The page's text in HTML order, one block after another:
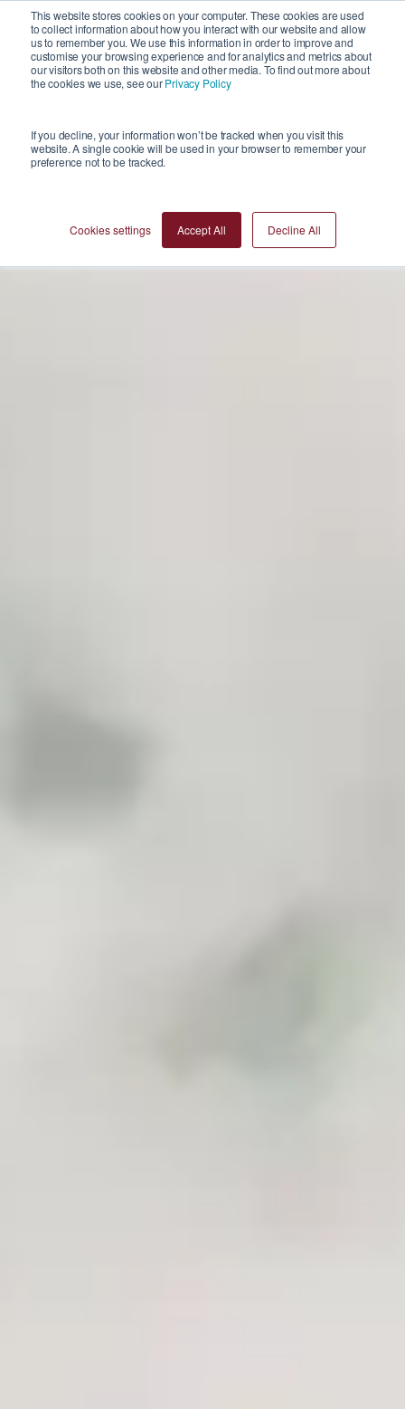
This website stores cookies on your computer. These cookies are used
to collect information about how you interact with our website and allow
us to remember you. We use this information in order to improve and
customise your browsing experience and for analytics and metrics about
our visitors both on this website and other media. To find out more about
the cookies we use, see ourPrivacy Policy
If you decline, your information won’t be tracked when you visit this
website. A single cookie will be used in your browser to remember your
preference not to be tracked.
Cookies settings Accept All Decline All